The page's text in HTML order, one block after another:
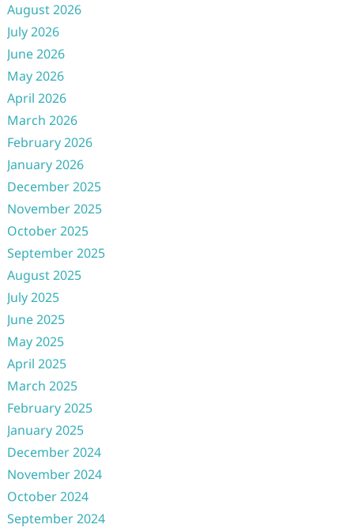
August 2026
July 2026
June 2026
May 2026
April 2026
March 2026
February 2026
January 2026
December 2025
November 2025
October 2025
September 2025
August 2025
July 2025
June 2025
May 2025
April 2025
March 2025
February 2025
January 2025
December 2024
November 2024
October 2024
September 2024